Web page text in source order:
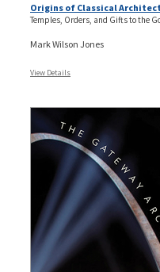
Origins of Classical
Temples, Orders, and Gifts to the
Mark Wilson Jones
View Details